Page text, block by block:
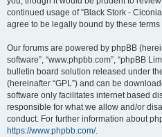
continued usage of “Black Stork -
agree to be legally bound by these
Our forums are powered by phpBB
software”, “www.phpbb.com”, “phpBB
bulletin board solution released under
(hereinafter “GPL”) and can be
software only facilitates internet based
responsible for what we allow and/or
conduct. For further information about
https://www.phpbb.com/.